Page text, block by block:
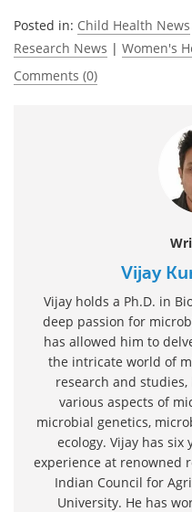
Posted in: Child Health News
Research News | Women's
Comments (0)
Vijay
Vijay holds a Ph.D. in
deep passion for
has allowed him to
the intricate world of
research and
various aspects of
microbial genetics,
ecology. Vijay has six
experience at renowned
Indian Council for
University. He has